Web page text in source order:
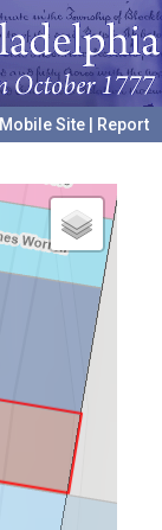
Mobile Site
Report